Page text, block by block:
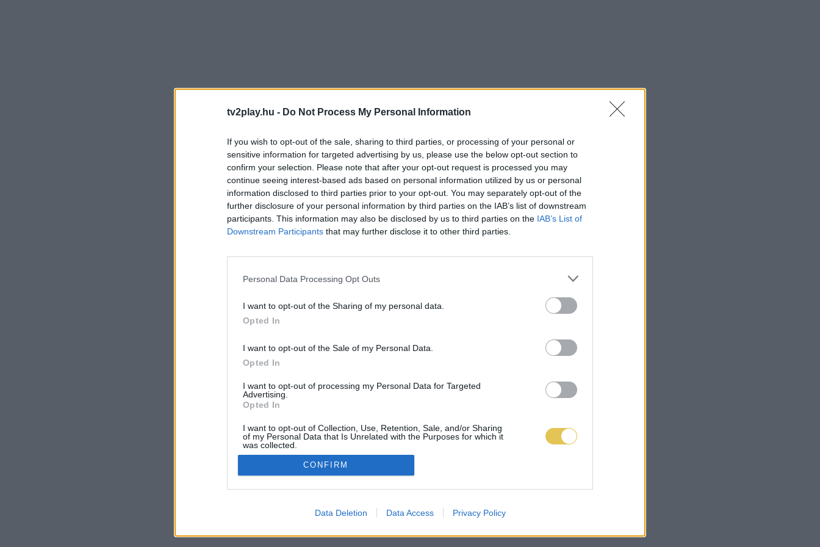
tv2play.hu - Do Not Process My Personal Information
If you wish to opt-out of the sale, sharing to third parties, or processing of your personal or
sensitive information for targeted advertising by us, please use the below opt-out section to
confirm your selection. Please note that after your opt-out request is processed you may
continue seeing interest-based ads based on personal information utilized by us or personal
information disclosed to third parties prior to your opt-out. You may separately opt-out of the
further disclosure of your personal information by third parties on the IAB’s list of downstream
participants. This information may also be disclosed by us to third parties on the IAB’s List of
Downstream Participants that may further disclose it to other third parties.
Personal Data Processing Opt Outs
I want to opt-out of the Sharing of my personal data.
Opted In
I want to opt-out of the Sale of my Personal Data.
Opted In
I want to opt-out of processing my Personal Data for Targeted
Advertising.
Opted In
I want to opt-out of Collection, Use, Retention, Sale, and/or Sharing
of my Personal Data that Is Unrelated with the Purposes for which it
was collected.
Opted Out
CONFIRM
Data Deletion Data Access Privacy Policy